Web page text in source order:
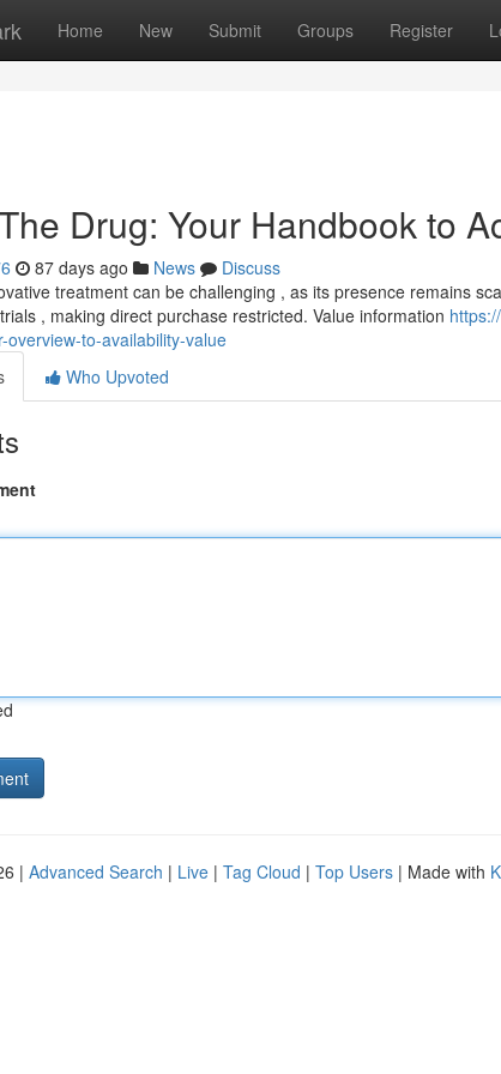
Home New Submit Groups Register
Drug: Your Handbook to
87 days ago News
Discuss
treatment can be challenging , as its presence remains
, making direct purchase restricted. Value information
overview-to-availability-value
Who Upvoted
| Advanced Search | Live | Tag Cloud | Top Users | Made with